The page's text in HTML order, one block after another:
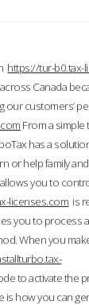
https://tur-b0.tax-
Canada
our customers’
From a simple
has a
or help family
you to
licenses.com is
you to process
When you
to activate the
is how you can